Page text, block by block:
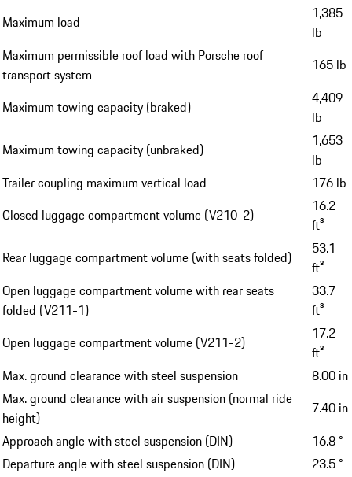
Maximum load
1,385
lb
Maximum permissible roof load with Porsche roof
transport system
165 lb
Maximum towing capacity (braked)
4,409
lb
Maximum towing capacity (unbraked)
1,653
lb
Trailer coupling maximum vertical load
176 lb
Closed luggage compartment volume (V210-2)
16.2
ft³
Rear luggage compartment volume (with seats folded)
53.1
ft³
Open luggage compartment volume with rear seats
folded (V211-1)
33.7
ft³
Open luggage compartment volume (V211-2)
17.2
ft³
Max. ground clearance with steel suspension
8.00 in
Max. ground clearance with air suspension (normal ride
height)
7.40 in
Approach angle with steel suspension (DIN)
16.8 °
Departure angle with steel suspension (DIN)
23.5 °